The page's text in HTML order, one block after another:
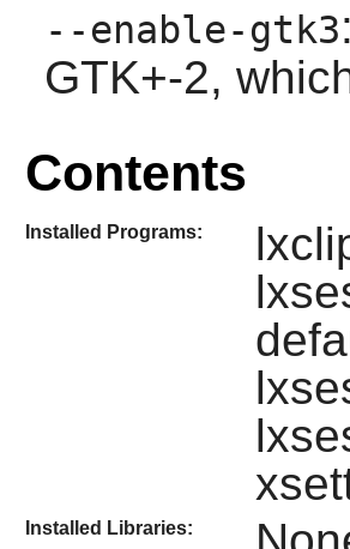
--enable-gtk3
GTK+-2,
Contents
Installed Programs:
Installed Libraries: